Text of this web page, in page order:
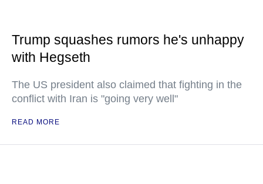
Trump squashes rumors he's unhappy
with Hegseth
The US president also claimed that fighting in the
conflict with Iran is "going very well"
READ MORE